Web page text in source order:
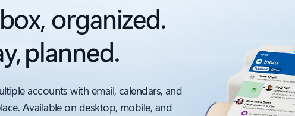
organized.
planned.
accounts with email, calendars, and
Available on desktop, mobile, and